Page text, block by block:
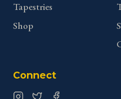
Tapestries
Shop
Connect